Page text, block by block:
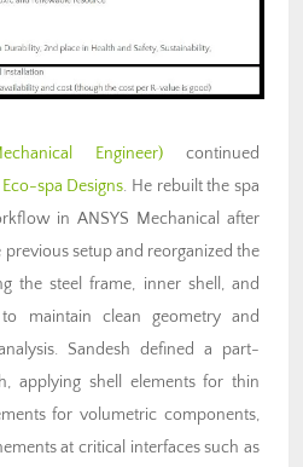
Engineer) continued
spa Designs. He rebuilt the spa
in ANSYS Mechanical after
setup and reorganized the
the steel frame, inner shell, and
maintain clean geometry and
Sandesh defined a part-
applying shell elements for thin
for volumetric components,
at critical interfaces such as